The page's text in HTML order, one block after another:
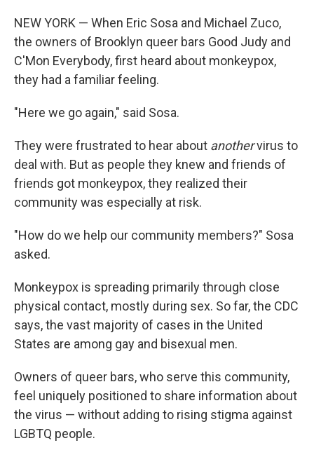
NEW YORK — When Eric Sosa and Michael Zuco,
the owners of Brooklyn queer bars Good Judy and
C'Mon Everybody, first heard about monkeypox,
they had a familiar feeling.
"Here we go again," said Sosa.
They were frustrated to hear about anothervirus to
deal with. But as people they knew and friends of
friends got monkeypox, they realized their
community was especially at risk.
"How do we help our community members?" Sosa
asked.
Monkeypox is spreading primarily through close
physical contact, mostly during sex. So far, the CDC
says, the vast majority of cases in the United
States are among gay and bisexual men.
Owners of queer bars, who serve this community,
feel uniquely positioned to share information about
the virus — without adding to rising stigma against
LGBTQ people.